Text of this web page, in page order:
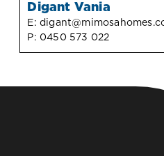
Digant Vania
E:
P: 0450 573 022